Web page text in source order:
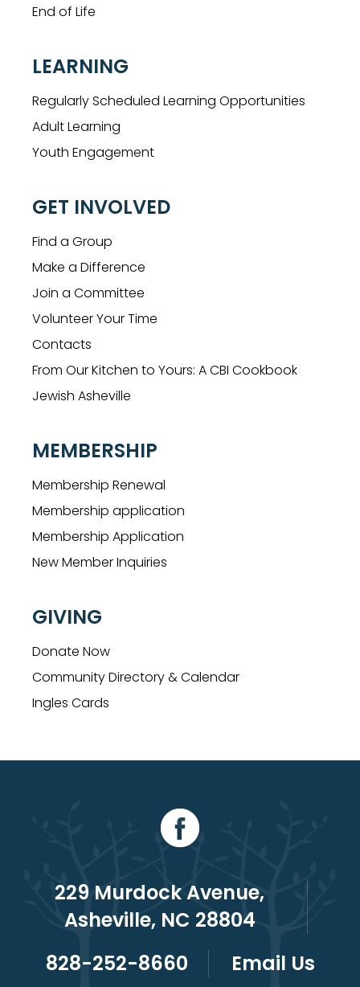
End of Life
LEARNING
Regularly Scheduled Learning Opportunities
Adult Learning
Youth Engagement
GET INVOLVED
Find a Group
Make a Difference
Join a Committee
Volunteer Your Time
Contacts
From Our Kitchen to Yours: A CBI Cookbook
Jewish Asheville
MEMBERSHIP
Membership Renewal
Membership application
Membership Application
New Member Inquiries
GIVING
Donate Now
Community Directory & Calendar
Ingles Cards
229 Murdock Avenue,
Asheville, NC 28804
828-252-8660
Email Us